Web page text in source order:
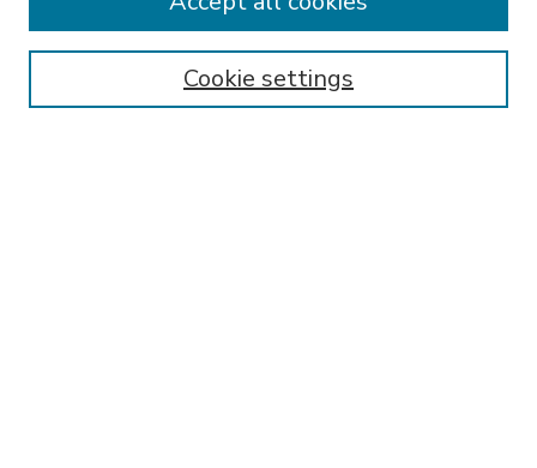
Enter search terms:
Cookie settings